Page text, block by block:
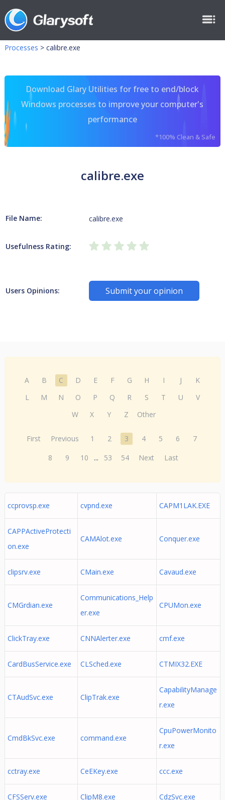
Processes > calibre.exe
Download Glary Utilities for free to end/block
Windows processes to improve your computer's
performance
*100% Clean & Safe
calibre.exe
File Name: calibre.exe
Usefulness Rating:
Users Opinions: Submit your opinion
A B C D E F G H I J
K
L
M N O P Q R S T U
V
W
X Y Z Other
First Previous 1 2 3 4 5 6
7
8
9 10 ... 53 54 Next Last
ccprovsp.exe cvpnd.exe CAPM1LAK.EXE
CAPPActiveProtecti
on.exe
CAMAlot.exe Conquer.exe
clipsrv.exe CMain.exe Cavaud.exe
CMGrdian.exe
Communications_Help
er.exe
CPUMon.exe
ClickTray.exe CNNAlerter.exe cmf.exe
CardBusService.exe CLSched.exe CTMIX32.EXE
CTAudSvc.exe ClipTrak.exe
CapabilityManage
r.exe
CmdBkSvc.exe command.exe
CpuPowerMonito
r.exe
cctray.exe CeEKey.exe ccc.exe
CFSServ.exe ClipM8.exe CdzSvc.exe